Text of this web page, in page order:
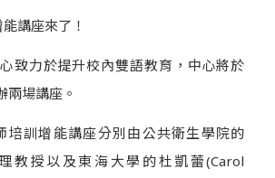
講座來了！
致力於提升校內雙語教育，中心將於
兩場講座。
培訓增能講座分別由公共衛生學院的
教授以及東海大學的杜凱蕾(Carol